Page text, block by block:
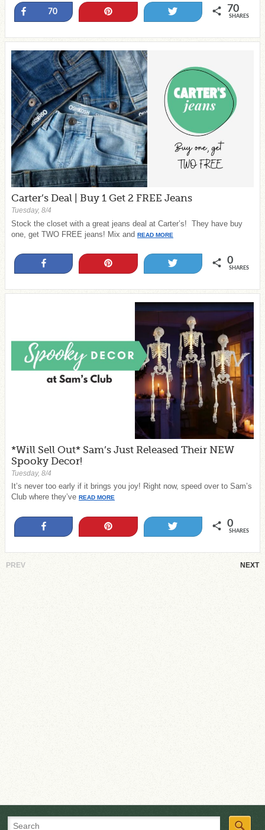
Share
70 70
SHARES
Carter’s Deal | Buy 1 Get 2 FREE Jeans
Tuesday, 8/4
Stock the closet with a great jeans deal at Carter’s! They have buy
one, get TWO FREE jeans! Mix and READ MORE
0
SHARES
*Will Sell Out* Sam’s Just Released Their NEW
Spooky Decor!
Tuesday, 8/4
It’s never too early if it brings you joy! Right now, speed over to Sam’s
Club where they’ve READ MORE
0
SHARES
PREV NEXT